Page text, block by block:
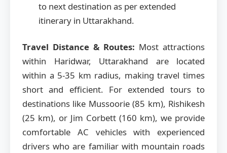
to next destination as per extended
itinerary in Uttarakhand.
Travel Distance & Routes: Most attractions
within Haridwar, Uttarakhand are located
within a 5-35 km radius, making travel times
short and efficient. For extended tours to
destinations like Mussoorie (85 km), Rishikesh
(25 km), or Jim Corbett (160 km), we provide
comfortable AC vehicles with experienced
drivers who are familiar with mountain roads